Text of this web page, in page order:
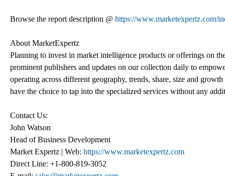
Browse the report description @ https://www.marketexpertz.com/
About MarketExpertz
Planning to invest in market intelligence products or offerings on
prominent publishers and updates on our collection daily to
operating across different geography, trends, share, size and
have the choice to tap into the specialized services without any
Contact Us:
John Watson
Head of Business Development
Market Expertz | Web: https://www.marketexpertz.com
Direct Line: +1-800-819-3052